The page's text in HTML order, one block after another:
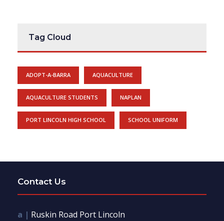
Tag Cloud
ADOPT-A-BARRA AQUACULTURE
AQUACULTURE STUDENTS NAPLAN
PORT LINCOLN HIGH SCHOOL SCHOOL UNIFORM
Contact Us
a | Ruskin Road Port Lincoln